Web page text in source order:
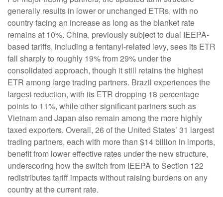
generally results in lower or unchanged ETRs, with no
country facing an increase as long as the blanket rate
remains at 10%. China, previously subject to dual IEEPA-
based tariffs, including a fentanyl-related levy, sees its ETR
fall sharply to roughly 19% from 29% under the
consolidated approach, though it still retains the highest
ETR among large trading partners. Brazil experiences the
largest reduction, with its ETR dropping 18 percentage
points to 11%, while other significant partners such as
Vietnam and Japan also remain among the more highly
taxed exporters. Overall, 26 of the United States’ 31 largest
trading partners, each with more than $14 billion in imports,
benefit from lower effective rates under the new structure,
underscoring how the switch from IEEPA to Section 122
redistributes tariff impacts without raising burdens on any
country at the current rate.